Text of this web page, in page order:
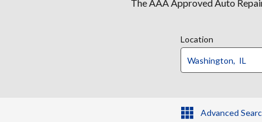
The AAA Approved Auto
Location
Advanced